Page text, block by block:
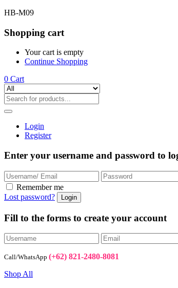
HB-M09
Shopping cart
Your cart is empty
Continue Shopping
0 Cart
Login
Register
Enter your username and password to
Remember me
Lost password?
Fill to the forms to create your account
Call/WhatsApp (+62) 821-2480-8081
Shop All